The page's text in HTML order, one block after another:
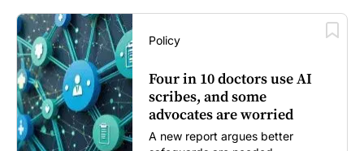
Policy
Four in 10 doctors use AI
scribes, and some
advocates are worried
A new report argues better